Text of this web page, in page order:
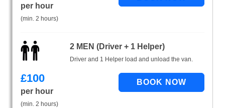
per hour
(min. 2 hours)
2 MEN (Driver + 1 Helper)
Driver and 1 Helper load and unload the van.
£100
per hour
(min. 2 hours)